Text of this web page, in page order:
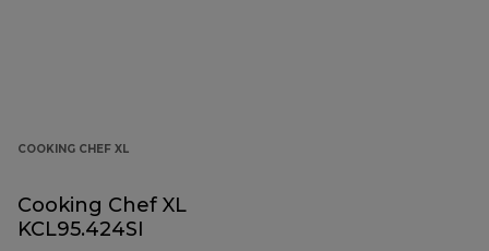
COOKING CHEF XL
Cooking Chef XL
KCL95.424SI